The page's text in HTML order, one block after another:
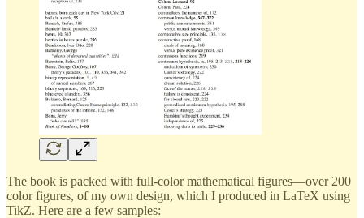
The book is packed with full-color mathematical figures—over 200
color figures, of my own design, which I produced in LaTeX using
TikZ. Here are a few samples: